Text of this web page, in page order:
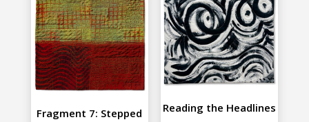
Fragment 7: Stepped
Reading the Headlines